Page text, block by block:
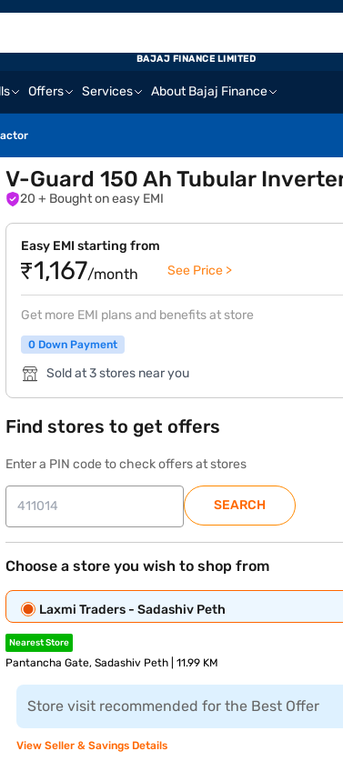
Offers Services About Bajaj Finance
BAJAJ FINANCE LIMITED
V-Guard 150 Ah Tubular
20 + Bought on easy EMI
Easy EMI starting from
₹1,167/month See Price >
Get more EMI plans and benefits at store
0 Down Payment
Sold at 3 stores near you
Find stores to get offers
Enter a PIN code to check offers at stores
SEARCH
Choose a store you wish to shop from
Laxmi Traders - Sadashiv Peth
Nearest Store
Pantancha Gate, Sadashiv Peth | 11.99 KM
Store visit recommended for the Best Offer
View Seller & Savings Details